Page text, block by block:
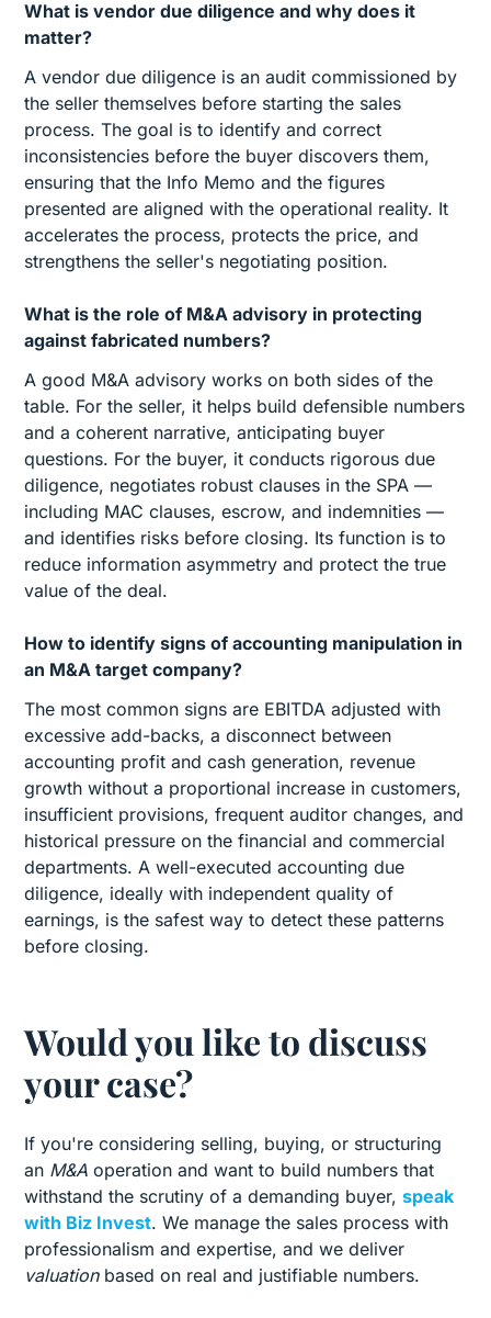
What is vendor due diligence and why does it
matter?
A vendor due diligence is an audit commissioned by
the seller themselves before starting the sales
process. The goal is to identify and correct
inconsistencies before the buyer discovers them,
ensuring that the Info Memo and the figures
presented are aligned with the operational reality. It
accelerates the process, protects the price, and
strengthens the seller's negotiating position.
What is the role of M&A advisory in protecting
against fabricated numbers?
A good M&A advisory works on both sides of the
table. For the seller, it helps build defensible numbers
and a coherent narrative, anticipating buyer
questions. For the buyer, it conducts rigorous due
diligence, negotiates robust clauses in the SPA —
including MAC clauses, escrow, and indemnities —
and identifies risks before closing. Its function is to
reduce information asymmetry and protect the true
value of the deal.
How to identify signs of accounting manipulation in
an M&A target company?
The most common signs are EBITDA adjusted with
excessive add-backs, a disconnect between
accounting profit and cash generation, revenue
growth without a proportional increase in customers,
insufficient provisions, frequent auditor changes, and
historical pressure on the financial and commercial
departments. A well-executed accounting due
diligence, ideally with independent quality of
earnings, is the safest way to detect these patterns
before closing.
Would you like to discuss
your case?
If you're considering selling, buying, or structuring
an M&A operation and want to build numbers that
withstand the scrutiny of a demanding buyer,speak
with Biz Invest. We manage the sales process with
professionalism and expertise, and we deliver
valuationbased on real and justifiable numbers.